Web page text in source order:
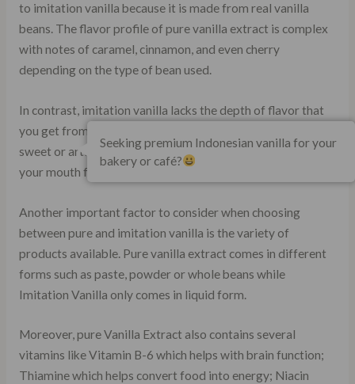
to imitation vanilla because it is made from real vanilla
beans. The flavor profile of pure vanilla extract is complex
with notes of caramel, cinnamon, and even cherry
depending on the type of bean used.
In contrast, imitation vanilla lacks the depth of flavor that
you get from using real ingredients. It often tastes too
sweet or artificial and leaves an aftertaste that lingers in
your mouth for hours.
Another important factor to consider when choosing
between pure and imitation vanilla is the variety of
products available. Pure vanilla extract comes in different
forms such as paste, powder or whole beans while
Imitation Vanilla only comes in liquid form.
Moreover, pure Vanilla Extract also contains several
vitamins like Vitamin B-6 which helps with brain function;
Thiamine which helps convert food into energy; Niacin
Seeking premium Indonesian vanilla for your
bakery or café?